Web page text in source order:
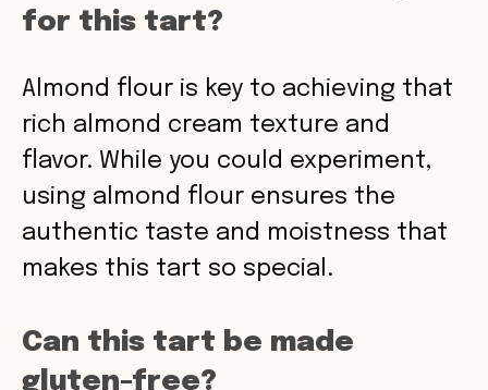
for this tart?
Almond flour is key to achieving that
rich almond cream texture and
flavor. While you could experiment,
using almond flour ensures the
authentic taste and moistness that
makes this tart so special.
Can this tart be made
gluten-free?